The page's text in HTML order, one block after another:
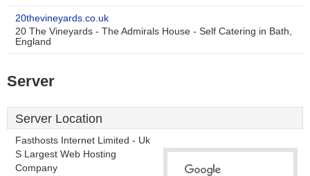
20thevineyards.co.uk
20 The Vineyards - The Admirals House - Self Catering in Bath,
England
Server
Server Location
Fasthosts Internet Limited - Uk
S Largest Web Hosting
Company